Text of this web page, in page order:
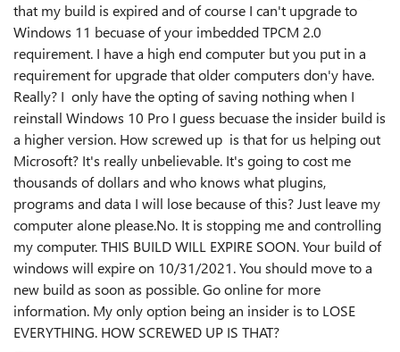
that my build is expired and of course I can't upgrade to
Windows 11 becuase of your imbedded TPCM 2.0
requirement. I have a high end computer but you put in a
requirement for upgrade that older computers don'y have.
Really? I only have the opting of saving nothing when I
reinstall Windows 10 Pro I guess becuase the insider build is
a higher version. How screwed up is that for us helping out
Microsoft? It's really unbelievable. It's going to cost me
thousands of dollars and who knows what plugins,
programs and data I will lose because of this? Just leave my
computer alone please.No. It is stopping me and controlling
my computer. THIS BUILD WILL EXPIRE SOON. Your build of
windows will expire on 10/31/2021. You should move to a
new build as soon as possible. Go online for more
information. My only option being an insider is to LOSE
EVERYTHING. HOW SCREWED UP IS THAT?